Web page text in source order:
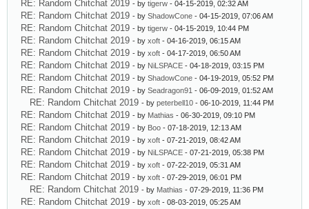
RE: Random Chitchat 2019 - by tigerw - 04-15-2019, 02:32 AM
RE: Random Chitchat 2019 - by ShadowCone - 04-15-2019, 07:06 AM
RE: Random Chitchat 2019 - by tigerw - 04-15-2019, 10:44 PM
RE: Random Chitchat 2019 - by xoft - 04-16-2019, 06:15 AM
RE: Random Chitchat 2019 - by xoft - 04-17-2019, 06:50 AM
RE: Random Chitchat 2019 - by NiLSPACE - 04-18-2019, 03:15 PM
RE: Random Chitchat 2019 - by ShadowCone - 04-19-2019, 05:52 PM
RE: Random Chitchat 2019 - by Seadragon91 - 06-09-2019, 01:52 AM
RE: Random Chitchat 2019 - by peterbell10 - 06-10-2019, 11:44 PM
RE: Random Chitchat 2019 - by Mathias - 06-30-2019, 09:10 PM
RE: Random Chitchat 2019 - by Boo - 07-18-2019, 12:13 AM
RE: Random Chitchat 2019 - by xoft - 07-21-2019, 08:42 AM
RE: Random Chitchat 2019 - by NiLSPACE - 07-21-2019, 05:38 PM
RE: Random Chitchat 2019 - by xoft - 07-22-2019, 05:31 AM
RE: Random Chitchat 2019 - by xoft - 07-29-2019, 06:01 PM
RE: Random Chitchat 2019 - by Mathias - 07-29-2019, 11:36 PM
RE: Random Chitchat 2019 - by xoft - 08-03-2019, 05:25 AM